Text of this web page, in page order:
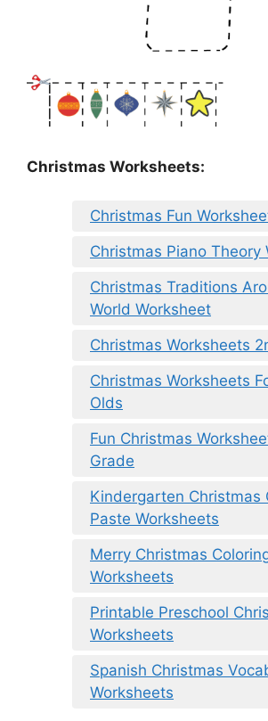
Christmas Worksheets:
Christmas Fun
Christmas Piano Theory
Christmas Traditions
World Worksheet
Christmas Worksheets
Christmas Worksheets
Olds
Fun Christmas
Grade
Kindergarten Christmas
Paste Worksheets
Merry Christmas
Worksheets
Printable Preschool
Worksheets
Spanish Christmas
Worksheets